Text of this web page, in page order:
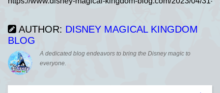
AUTHOR: DISNEY MAGICAL KINGDOM
BLOG
A dedicated blog endeavors to bring the Disney magic to
everyone.